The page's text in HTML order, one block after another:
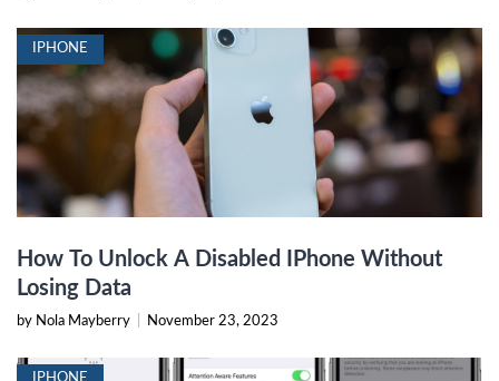
IPHONE
How To Unlock A Disabled IPhone Without
Losing Data
by Nola Mayberry November 23, 2023
IPHONE